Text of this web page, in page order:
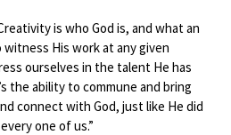
is who God is, and what an
His work at any given
ourselves in the talent He has
the ability to commune and bring
connect with God, just like He did
one of us.”